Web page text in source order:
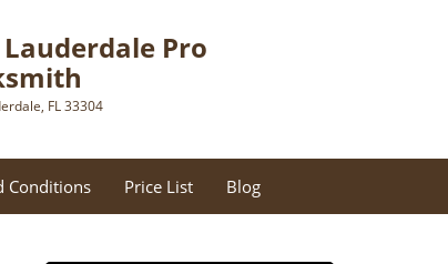
Pro
FL 33304
Conditions Price List Blog